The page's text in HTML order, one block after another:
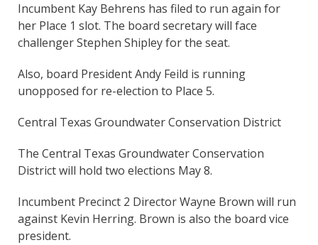
Incumbent Kay Behrens has filed to run again for
her Place 1 slot. The board secretary will face
challenger Stephen Shipley for the seat.
Also, board President Andy Feild is running
unopposed for re-election to Place 5.
Central Texas Groundwater Conservation District
The Central Texas Groundwater Conservation
District will hold two elections May 8.
Incumbent Precinct 2 Director Wayne Brown will run
against Kevin Herring. Brown is also the board vice
president.